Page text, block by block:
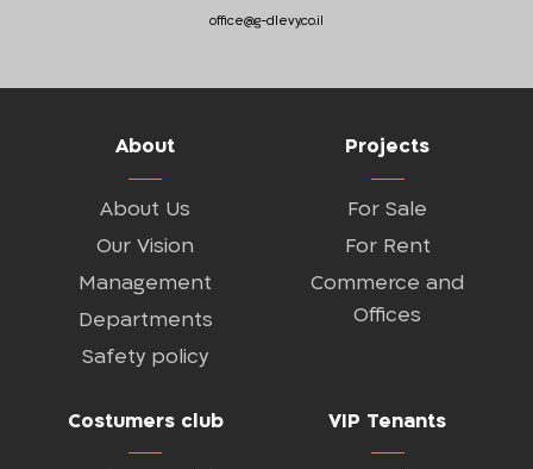
office@g-dlevy.co.il
About
About Us
Our Vision
Management
Departments
Safety policy
Projects
For Sale
For Rent
Commerce and
Offices
Costumers club VIP Tenants